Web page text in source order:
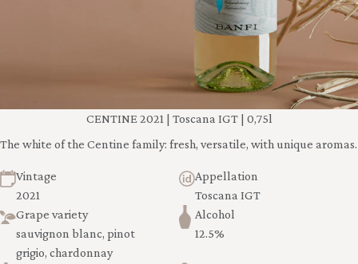
CENTINE 2021 | Toscana IGT | 0,75l
The white of the Centine family: fresh, versatile, with unique aromas.
Vintage
2021
Appellation
Toscana IGT
Grape variety
sauvignon blanc, pinot
grigio, chardonnay
Alcohol
12.5%